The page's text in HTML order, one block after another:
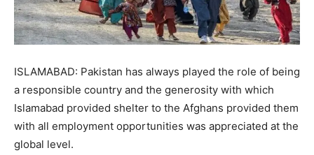
ISLAMABAD: Pakistan has always played the role of being
a responsible country and the generosity with which
Islamabad provided shelter to the Afghans provided them
with all employment opportunities was appreciated at the
global level.